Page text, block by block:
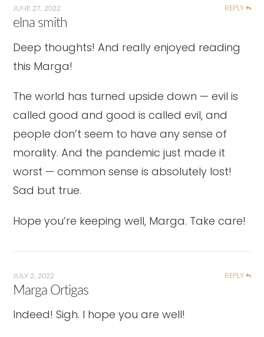
JUNE 27, 2022 REPLY
elna smith
Deep thoughts! And really enjoyed reading
this Marga!
The world has turned upside down — evil is
called good and good is called evil, and
people don’t seem to have any sense of
morality. And the pandemic just made it
worst — common sense is absolutely lost!
Sad but true.
Hope you’re keeping well, Marga. Take care!
JULY 2, 2022 REPLY
Marga Ortigas
Indeed! Sigh. I hope you are well!